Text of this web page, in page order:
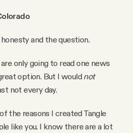
and the question.
only going to read one news
option. But I would not
not every day.
the reasons I created Tangle
like you. I know there are a lot